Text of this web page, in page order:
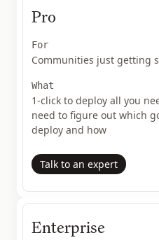
Pro
For
Communities just getting
What
1-click to deploy all you
need to figure out which
deploy and how
Talk to an expert
Enterprise